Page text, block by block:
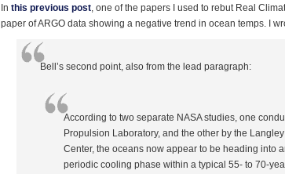
In this previous post, one of the papers I used to rebut Real
paper of ARGO data showing a negative trend in ocean temps. I
Bell’s second point, also from the lead paragraph:
According to two separate NASA studies, one
Propulsion Laboratory, and the other by the
Center, the oceans now appear to be heading into
periodic cooling phase within a typical 55- to 70-